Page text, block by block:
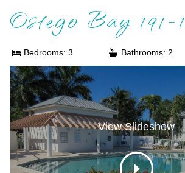
Ostego Bay 191-1
Bedrooms: 3 Bathrooms: 2
View Slideshow